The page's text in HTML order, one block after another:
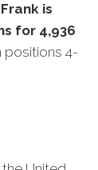
is
for 4,936
positions 4-